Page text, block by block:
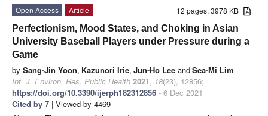
12 pages, 3978 KB
Open Access
Article
Perfectionism, Mood States, and Choking in Asian
University Baseball Players under Pressure during a
Game
by Sang-Jin Yoon, Kazunori Irie, Jun-Ho Lee andSea-Mi Lim
Int. J. Environ. Res. Public Health 2021, 18(23), 12856;
https://doi.org/10.3390/ijerph182312856 - 6 Dec 2021
Cited by 7 | Viewed by 4469